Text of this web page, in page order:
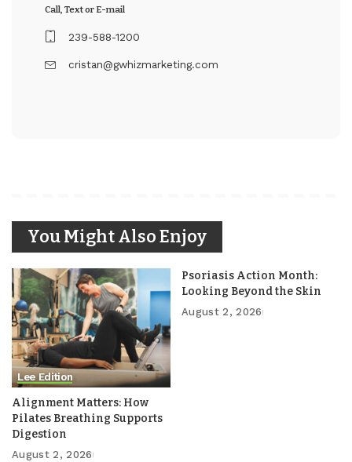
Call, Text or E-mail
239-588-1200
cristan@gwhizmarketing.com
You Might Also Enjoy
Lee Edition
Alignment Matters: How
Pilates Breathing Supports
Digestion
August 2, 2026
Psoriasis Action Month:
Looking Beyond the Skin
August 2, 2026